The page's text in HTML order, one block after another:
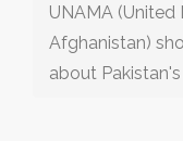
UNAMA (United
Afghanistan)
about